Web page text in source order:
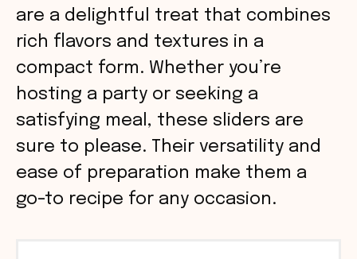
are a delightful treat that combines
rich flavors and textures in a
compact form. Whether you’re
hosting a party or seeking a
satisfying meal, these sliders are
sure to please. Their versatility and
ease of preparation make them a
go-to recipe for any occasion.